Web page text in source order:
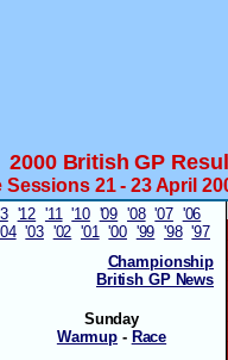
2000 British GP
Sessions 21 - 23 April
'12 '11 '10 '09 '08 '07 '06
'03 '02 '01 '00 '99 '98 '97
Championship
British GP News
Sunday
Warmup - Race